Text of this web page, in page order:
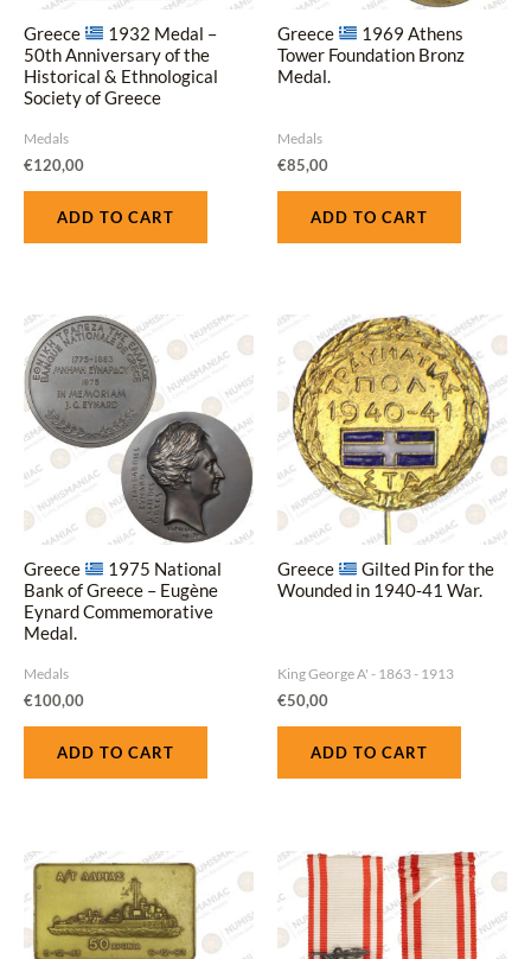
Greece
1932 Medal –
50th Anniversary of the
Historical & Ethnological
Society of Greece
Medals
€120,00
ADD TO CART
Greece
1969 Athens
Tower Foundation Bronz
Medal.
Medals
€85,00
ADD TO CART
Greece
1975 National
Bank of Greece – Eugène
Eynard Commemorative
Medal.
Medals
€100,00
ADD TO CART
Greece
Gilted Pin for the
Wounded in 1940‑41 War.
King George A' - 1863 - 1913
€50,00
ADD TO CART